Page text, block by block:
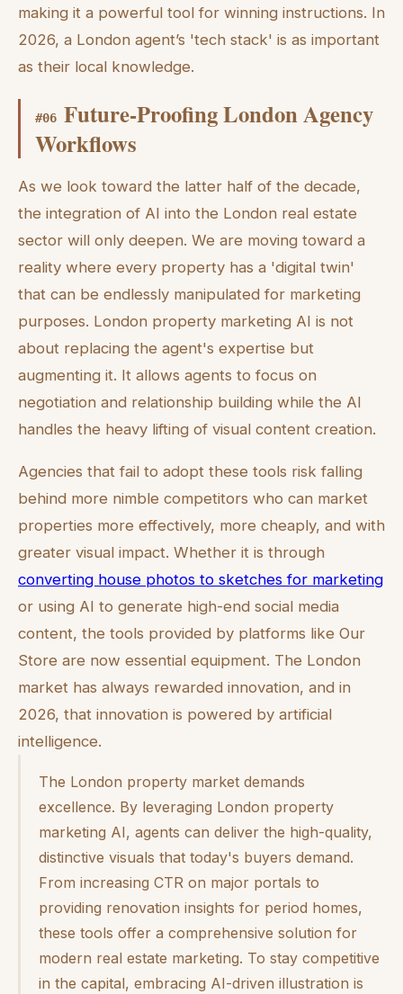
making it a powerful tool for winning instructions. In
2026, a London agent’s 'tech stack' is as important
as their local knowledge.
#06 Future-Proofing London Agency
Workflows
As we look toward the latter half of the decade,
the integration of AI into the London real estate
sector will only deepen. We are moving toward a
reality where every property has a 'digital twin'
that can be endlessly manipulated for marketing
purposes. London property marketing AI is not
about replacing the agent's expertise but
augmenting it. It allows agents to focus on
negotiation and relationship building while the AI
handles the heavy lifting of visual content creation.
Agencies that fail to adopt these tools risk falling
behind more nimble competitors who can market
properties more effectively, more cheaply, and with
greater visual impact. Whether it is through
converting house photos to sketches for marketing
or using AI to generate high-end social media
content, the tools provided by platforms like Our
Store are now essential equipment. The London
market has always rewarded innovation, and in
2026, that innovation is powered by artificial
intelligence.
The London property market demands
excellence. By leveraging London property
marketing AI, agents can deliver the high-quality,
distinctive visuals that today's buyers demand.
From increasing CTR on major portals to
providing renovation insights for period homes,
these tools offer a comprehensive solution for
modern real estate marketing. To stay competitive
in the capital, embracing AI-driven illustration is